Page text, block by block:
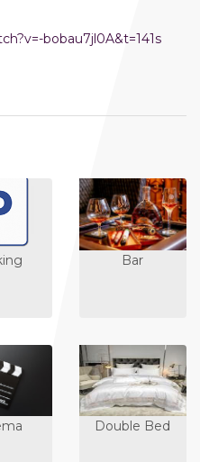
bobau7jl0A&t=141s
Bar
Double Bed